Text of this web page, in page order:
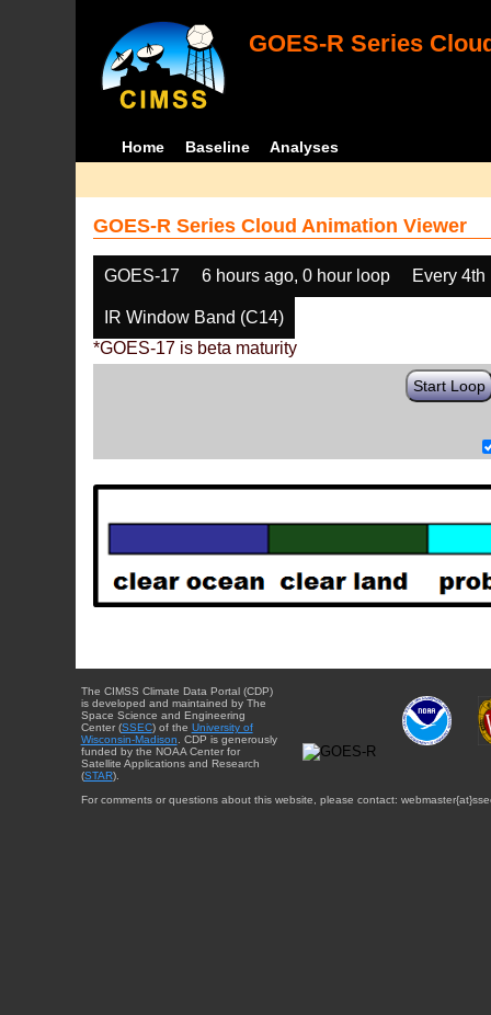
GOES-R Series
Home Baseline Analyses
GOES-R Series Cloud Animation Viewer
GOES-17 6 hours ago, 0 hour loop Every 4th
IR Window Band (C14)
*GOES-17 is beta maturity
Start Loop
The CIMSS Climate Data Portal (CDP)
is developed and maintained by The
Space Science and Engineering
Center (SSEC) of the University of
Wisconsin-Madison . CDP is generously
funded by the NOAA Center for
Satellite Applications and Research
(STAR).
For comments or questions about this website, please contact: